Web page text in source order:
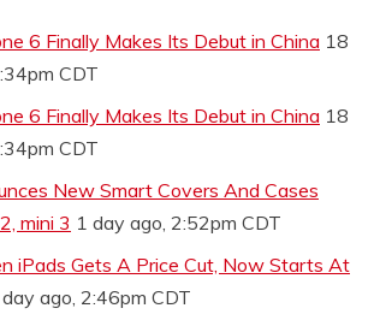
6 Finally Makes Its Debut in China 18
CDT
6 Finally Makes Its Debut in China 18
CDT
New Smart Covers And Cases
mini 3 1 day ago, 2:52pm CDT
iPads Gets A Price Cut, Now Starts At
ago, 2:46pm CDT